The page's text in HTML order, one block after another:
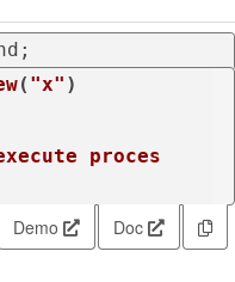
( "x" )
proces
Demo Doc